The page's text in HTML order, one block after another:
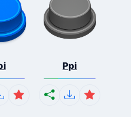
Ppi